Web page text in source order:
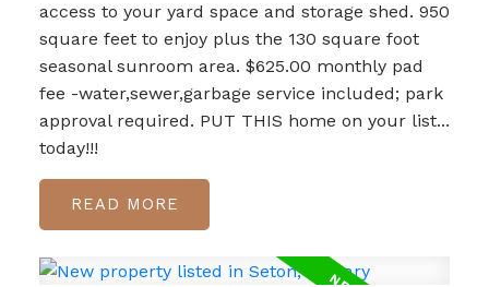
access to your yard space and storage shed. 950
square feet to enjoy plus the 130 square foot
seasonal sunroom area. $625.00 monthly pad
fee -water,sewer,garbage service included; park
approval required. PUT THIS home on your list...
today!!!
READ